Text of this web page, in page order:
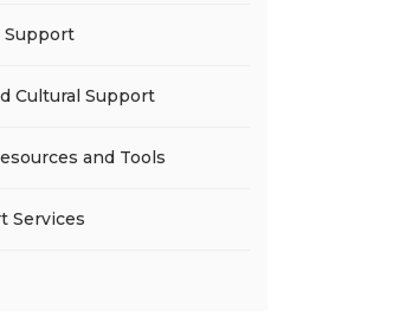
Support
Cultural Support
and Tools
Services